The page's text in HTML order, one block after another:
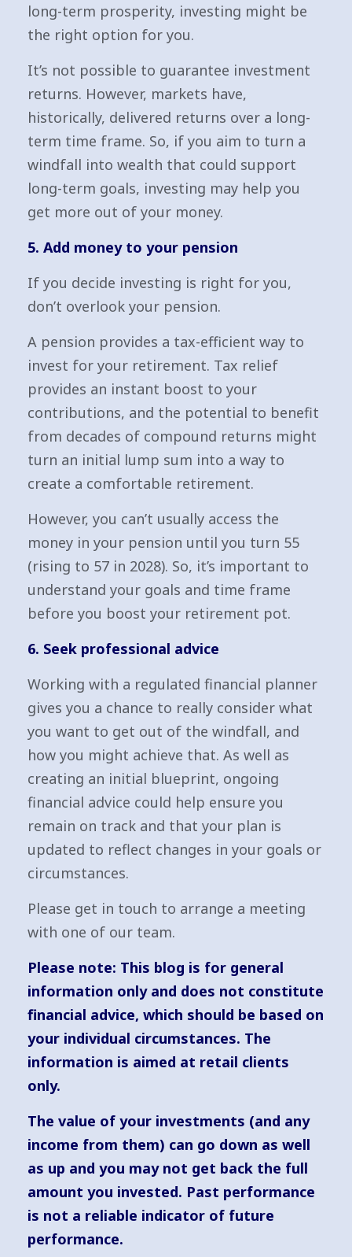
long-term prosperity, investing might be
the right option for you.
It’s not possible to guarantee investment
returns. However, markets have,
historically, delivered returns over a long-
term time frame. So, if you aim to turn a
windfall into wealth that could support
long-term goals, investing may help you
get more out of your money.
5. Add money to your pension
If you decide investing is right for you,
don’t overlook your pension.
A pension provides a tax-efficient way to
invest for your retirement. Tax relief
provides an instant boost to your
contributions, and the potential to benefit
from decades of compound returns might
turn an initial lump sum into a way to
create a comfortable retirement.
However, you can’t usually access the
money in your pension until you turn 55
(rising to 57 in 2028). So, it’s important to
understand your goals and time frame
before you boost your retirement pot.
6. Seek professional advice
Working with a regulated financial planner
gives you a chance to really consider what
you want to get out of the windfall, and
how you might achieve that. As well as
creating an initial blueprint, ongoing
financial advice could help ensure you
remain on track and that your plan is
updated to reflect changes in your goals or
circumstances.
Please get in touch to arrange a meeting
with one of our team.
Please note: This blog is for general
information only and does not constitute
financial advice, which should be based on
your individual circumstances. The
information is aimed at retail clients
only.
The value of your investments (and any
income from them) can go down as well
as up and you may not get back the full
amount you invested. Past performance
is not a reliable indicator of future
performance.